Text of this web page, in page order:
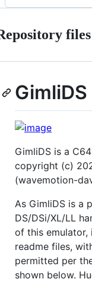
GimliDS
GimliDS is a
copyright (c)
(wavemotion-
As GimliDS is a
DS/DSi/XL/LL
of this emulator,
readme files,
permitted per
shown below.